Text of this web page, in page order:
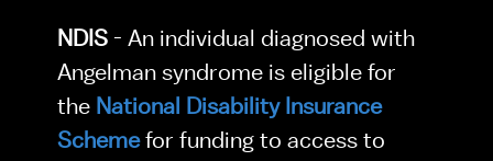
NDIS - An individual diagnosed with
Angelman syndrome is eligible for
the National Disability Insurance
Scheme for funding to access to